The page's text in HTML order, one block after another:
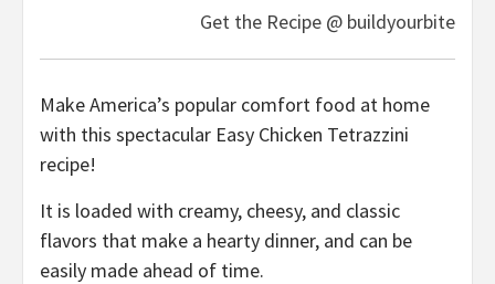
Get the Recipe @ buildyourbite
Make America’s popular comfort food at home
with this spectacular Easy Chicken Tetrazzini
recipe!
It is loaded with creamy, cheesy, and classic
flavors that make a hearty dinner, and can be
easily made ahead of time.